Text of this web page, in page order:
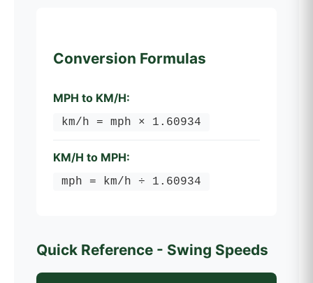
Conversion Formulas
MPH to KM/H:
km/h = mph × 1.60934
KM/H to MPH:
mph = km/h ÷ 1.60934
Quick Reference - Swing Speeds